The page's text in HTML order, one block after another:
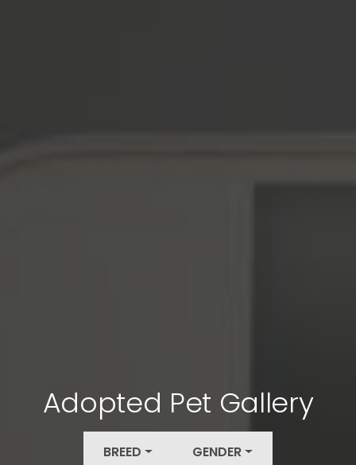
Adopted Pet Gallery
BREED GENDER